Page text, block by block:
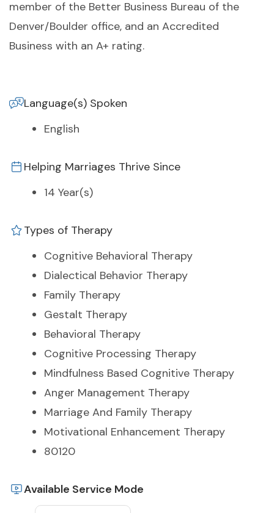
member of the Better Business Bureau of the
Denver/Boulder office, and an Accredited
Business with an A+ rating.
Language(s) Spoken
English
Helping Marriages Thrive Since
14 Year(s)
Types of Therapy
Cognitive Behavioral Therapy
Dialectical Behavior Therapy
Family Therapy
Gestalt Therapy
Behavioral Therapy
Cognitive Processing Therapy
Mindfulness Based Cognitive Therapy
Anger Management Therapy
Marriage And Family Therapy
Motivational Enhancement Therapy
80120
Available Service Mode